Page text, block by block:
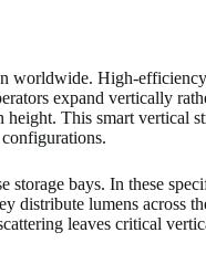
worldwide. High-
expand vertically
This smart vertical
bays. In these
lumens across
leaves critical